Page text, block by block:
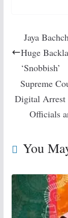
Jaya
Huge
‘Snobbish’
Supreme
Digital Arrest
Officials
You